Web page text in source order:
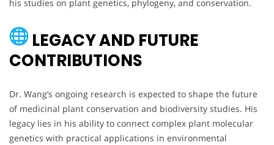
his studies on plant genetics, phylogeny, and conservation.
LEGACY AND FUTURE
CONTRIBUTIONS
Dr. Wang’s ongoing research is expected to shape the future
of medicinal plant conservation and biodiversity studies. His
legacy lies in his ability to connect complex plant molecular
genetics with practical applications in environmental